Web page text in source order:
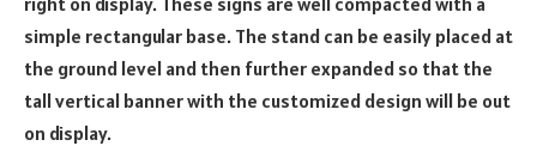
simple rectangular base. The stand can be easily placed at
the ground level and then further expanded so that the
tall vertical banner with the customized design will be out
on display.